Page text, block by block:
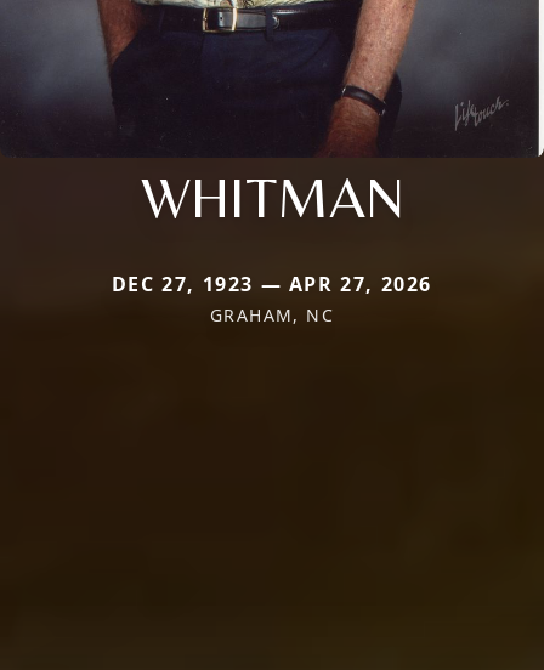
WHITMAN
DEC 27, 1923 — APR 27, 2026
GRAHAM, NC